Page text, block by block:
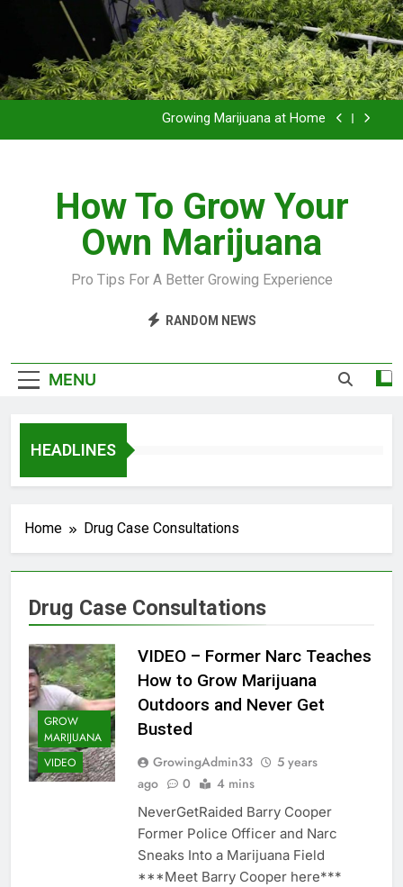
Grow Inside or Outside?
Library of Cannabis
Growing Marijuana at Home
Grow Inside or Outside?
Library of Cannabis
How To Grow Your
Own Marijuana
Pro Tips For A Better Growing Experience
RANDOM NEWS
MENU
HEADLINES
Home Drug Case Consultations
Drug Case Consultations
GROW
MARIJUANA
VIDEO
VIDEO – Former Narc Teaches
How to Grow Marijuana
Outdoors and Never Get
Busted
GrowingAdmin33
5 years
ago
0 4 mins
NeverGetRaided Barry Cooper
Former Police Officer and Narc
Sneaks Into a Marijuana Field
***Meet Barry Cooper here***